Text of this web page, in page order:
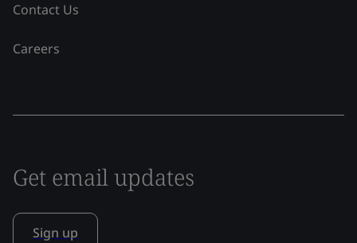
Contact Us
Careers
Get email updates
Sign up